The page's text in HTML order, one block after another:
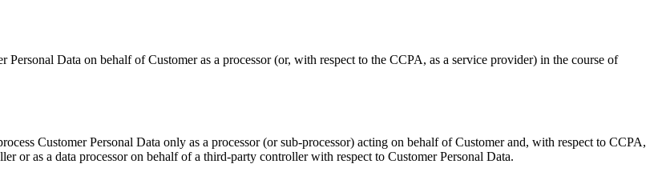
Data on behalf of Customer as a processor (or, with respect to the CCPA, as a service provider) in the course of
Customer Personal Data only as a processor (or sub-processor) acting on behalf of Customer and, with respect to CCPA,
or as a data processor on behalf of a third-party controller with respect to Customer Personal Data.